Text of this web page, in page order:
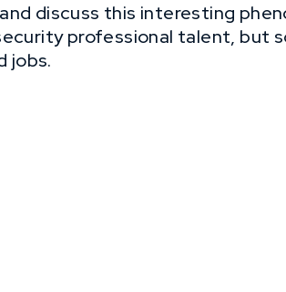
discuss this interesting
professional talent, but
jobs.